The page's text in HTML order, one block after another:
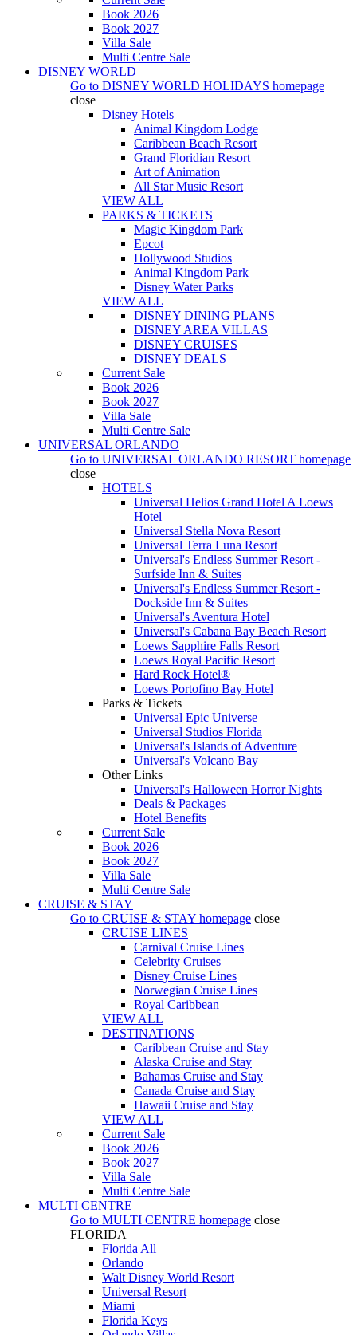
Book 2026
Book 2027
Villa Sale
Multi Centre Sale
DISNEY WORLD
Go to DISNEY WORLD HOLIDAYS homepage
close
Disney Hotels
Animal Kingdom Lodge
Caribbean Beach Resort
Grand Floridian Resort
Art of Animation
All Star Music Resort
VIEW ALL
PARKS & TICKETS
Magic Kingdom Park
Epcot
Hollywood Studios
Animal Kingdom Park
Disney Water Parks
VIEW ALL
DISNEY DINING PLANS
DISNEY AREA VILLAS
DISNEY CRUISES
DISNEY DEALS
Current Sale
Book 2026
Book 2027
Villa Sale
Multi Centre Sale
UNIVERSAL ORLANDO
Go to UNIVERSAL ORLANDO RESORT homepage
close
HOTELS
Universal Helios Grand Hotel A Loews
Hotel
Universal Stella Nova Resort
Universal Terra Luna Resort
Universal's Endless Summer Resort -
Surfside Inn & Suites
Universal's Endless Summer Resort -
Dockside Inn & Suites
Universal's Aventura Hotel
Universal's Cabana Bay Beach Resort
Loews Sapphire Falls Resort
Loews Royal Pacific Resort
Hard Rock Hotel®
Loews Portofino Bay Hotel
Parks & Tickets
Universal Epic Universe
Universal Studios Florida
Universal's Islands of Adventure
Universal's Volcano Bay
Other Links
Universal's Halloween Horror Nights
Deals & Packages
Hotel Benefits
Current Sale
Book 2026
Book 2027
Villa Sale
Multi Centre Sale
CRUISE & STAY
Go to CRUISE & STAY homepage close
CRUISE LINES
Carnival Cruise Lines
Celebrity Cruises
Disney Cruise Lines
Norwegian Cruise Lines
Royal Caribbean
VIEW ALL
DESTINATIONS
Caribbean Cruise and Stay
Alaska Cruise and Stay
Bahamas Cruise and Stay
Canada Cruise and Stay
Hawaii Cruise and Stay
VIEW ALL
Current Sale
Book 2026
Book 2027
Villa Sale
Multi Centre Sale
MULTI CENTRE
Go to MULTI CENTRE homepage close
FLORIDA
Florida All
Orlando
Walt Disney World Resort
Universal Resort
Miami
Florida Keys